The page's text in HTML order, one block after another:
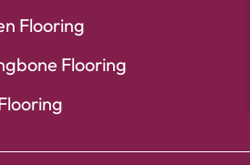
Flooring
Flooring
and search engines.